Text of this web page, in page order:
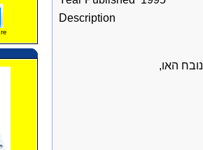
Description
האו,